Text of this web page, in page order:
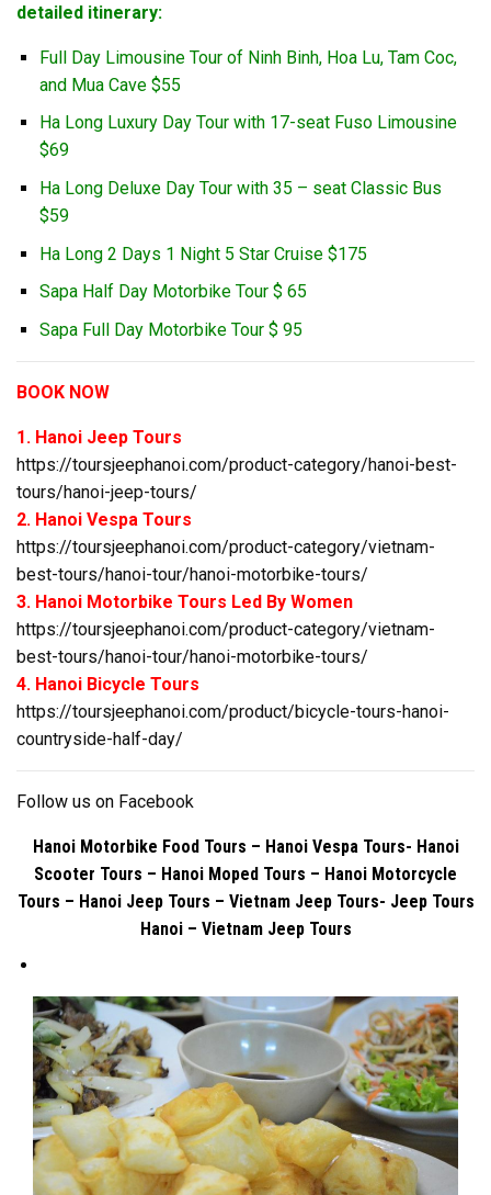
detailed itinerary:
Full Day Limousine Tour of Ninh Binh, Hoa Lu, Tam Coc,
and Mua Cave $55
Ha Long Luxury Day Tour with 17-seat Fuso Limousine
$69
Ha Long Deluxe Day Tour with 35 – seat Classic Bus
$59
Ha Long 2 Days 1 Night 5 Star Cruise $175
Sapa Half Day Motorbike Tour $ 65
Sapa Full Day Motorbike Tour $ 95
BOOK NOW
1. Hanoi Jeep Tours
https://toursjeephanoi.com/product-category/hanoi-best-
tours/hanoi-jeep-tours/
2. Hanoi Vespa Tours
https://toursjeephanoi.com/product-category/vietnam-
best-tours/hanoi-tour/hanoi-motorbike-tours/
3. Hanoi Motorbike Tours Led By Women
https://toursjeephanoi.com/product-category/vietnam-
best-tours/hanoi-tour/hanoi-motorbike-tours/
4. Hanoi Bicycle Tours
https://toursjeephanoi.com/product/bicycle-tours-hanoi-
countryside-half-day/
Follow us on Facebook
Hanoi Motorbike Food Tours – Hanoi Vespa Tours- Hanoi
Scooter Tours – Hanoi Moped Tours – Hanoi Motorcycle
Tours – Hanoi Jeep Tours – Vietnam Jeep Tours- Jeep Tours
Hanoi – Vietnam Jeep Tours